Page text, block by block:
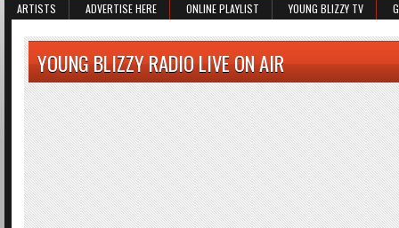
ARTISTS ADVERTISE HERE ONLINE PLAYLIST YOUNG BLIZZY TV
YOUNG BLIZZY RADIO LIVE ON AIR